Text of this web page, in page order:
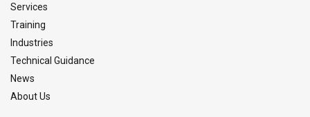
Services
Training
Industries
Technical Guidance
News
About Us